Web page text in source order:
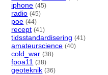
iphone (45)
radio (45)
poe (44)
recept (41)
tidsstandardisering (41)
amateurscience (40)
cold_war (38)
fpoa11 (38)
geoteknik (36)